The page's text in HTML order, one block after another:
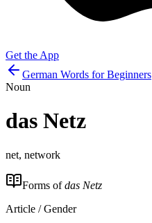
Get the App
German Words for Beginners
Noun
das Netz
net, network
Forms ofdas Netz
Article / Gender